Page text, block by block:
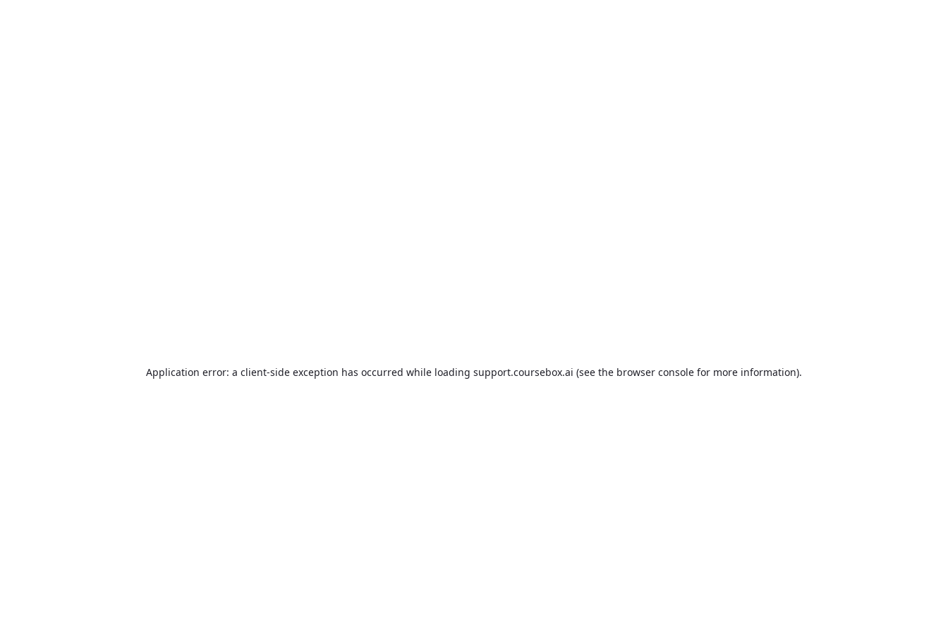
Application error: a client-side exception has occurred while loading support.coursebox.ai (see the browser console for more information).